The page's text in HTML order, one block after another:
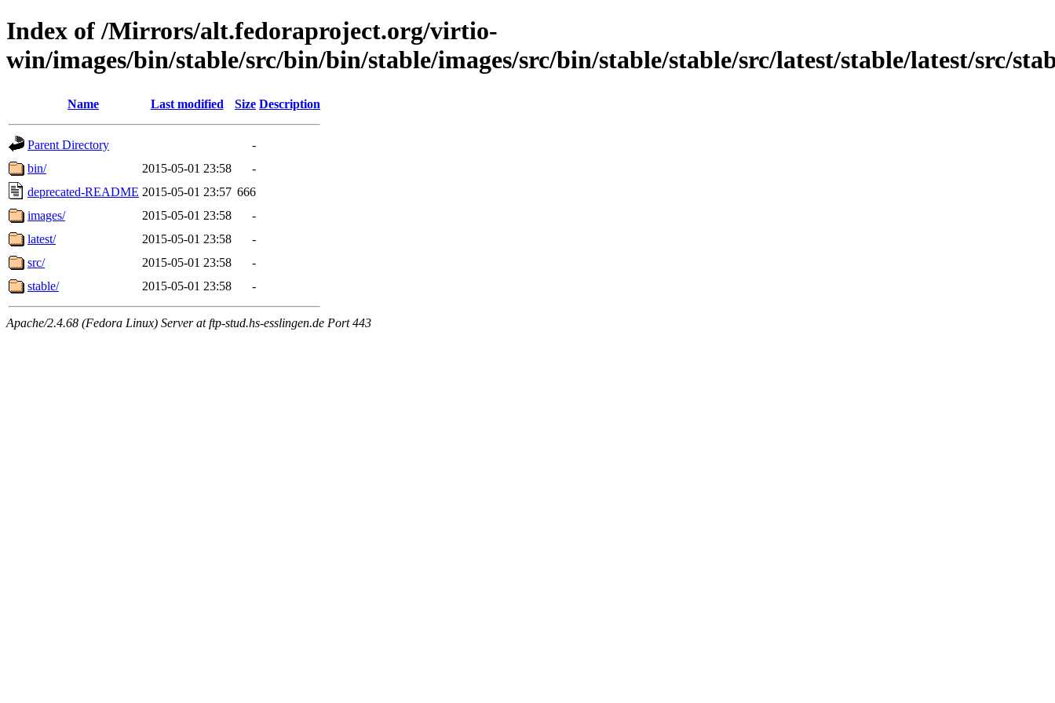
Index of /Mirrors/alt.fedoraproject.org/virtio-
win/images/bin/stable/src/bin/bin/stable/images/src/bin/stable/stable/src/latest/stable/latest/src/
Name Last modified Size Description
Parent Directory
-
bin/
2015-05-01 23:58
-
deprecated-README 2015-05-01 23:57 666
images/
2015-05-01 23:58
-
latest/
2015-05-01 23:58
-
src/
2015-05-01 23:58
-
stable/
2015-05-01 23:58 -
Apache/2.4.68 (Fedora Linux) Server at ftp-stud.hs-esslingen.de Port 443